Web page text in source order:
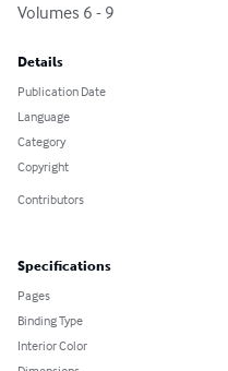
Volumes 6 - 9
Details
Publication Date
Language
Category
Copyright
Contributors
Specifications
Pages
Binding Type
Interior Color